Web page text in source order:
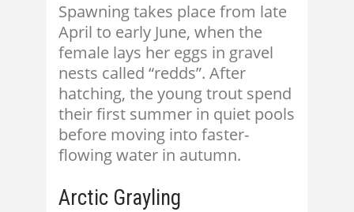
Spawning takes place from late
April to early June, when the
female lays her eggs in gravel
nests called “redds”. After
hatching, the young trout spend
their first summer in quiet pools
before moving into faster-
flowing water in autumn.
Arctic Grayling